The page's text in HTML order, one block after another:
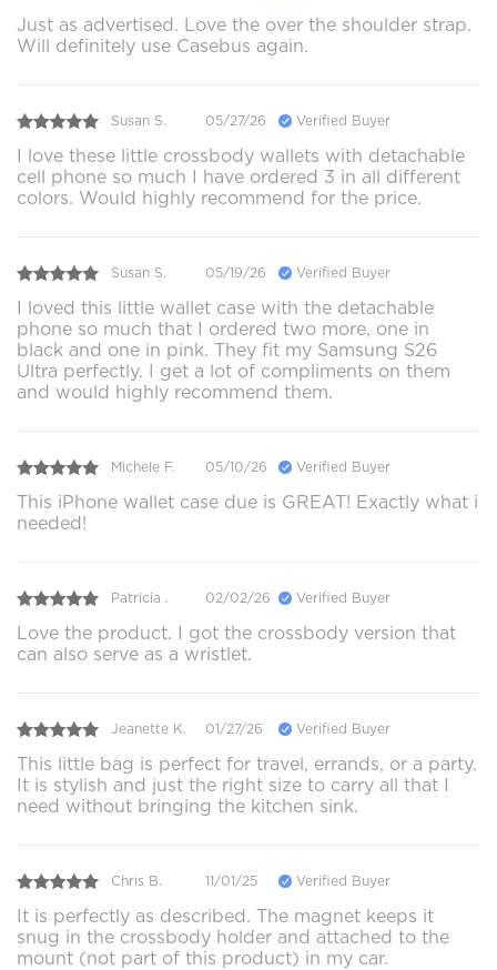
Just as advertised. Love the over the shoulder strap.
Will definitely use Casebus again.
Susan S. 05/27/26 Verified Buyer
I love these little crossbody wallets with detachable
cell phone so much I have ordered 3 in all different
colors. Would highly recommend for the price.
Susan S. 05/19/26 Verified Buyer
I loved this little wallet case with the detachable
phone so much that I ordered two more, one in
black and one in pink. They fit my Samsung S26
Ultra perfectly. I get a lot of compliments on them
and would highly recommend them.
Michele F. 05/10/26 Verified Buyer
This iPhone wallet case due is GREAT! Exactly what i
needed!
Patricia . 02/02/26 Verified Buyer
Love the product. I got the crossbody version that
can also serve as a wristlet.
Jeanette K. 01/27/26 Verified Buyer
This little bag is perfect for travel, errands, or a party.
It is stylish and just the right size to carry all that I
need without bringing the kitchen sink.
Chris B. 11/01/25 Verified Buyer
It is perfectly as described. The magnet keeps it
snug in the crossbody holder and attached to the
mount (not part of this product) in my car.